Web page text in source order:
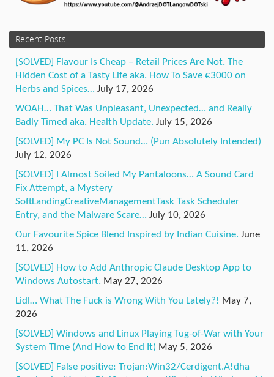
Recent Posts
[SOLVED] Flavour Is Cheap – Retail Prices Are Not. The
Hidden Cost of a Tasty Life aka. How To Save €3000 on
Herbs and Spices… July 17, 2026
WOAH… That Was Unpleasant, Unexpected… and Really
Badly Timed aka. Health Update. July 15, 2026
[SOLVED] My PC Is Not Sound… (Pun Absolutely Intended)
July 12, 2026
[SOLVED] I Almost Soiled My Pantaloons… A Sound Card
Fix Attempt, a Mystery
SoftLandingCreativeManagementTask Task Scheduler
Entry, and the Malware Scare… July 10, 2026
Our Favourite Spice Blend Inspired by Indian Cuisine. June
11, 2026
[SOLVED] How to Add Anthropic Claude Desktop App to
Windows Autostart. May 27, 2026
Lidl… What The Fuck is Wrong With You Lately?! May 7,
2026
[SOLVED] Windows and Linux Playing Tug-of-War with Your
System Time (And How to End It) May 5, 2026
[SOLVED] False positive: Trojan:Win32/Cerdigent.A!dha